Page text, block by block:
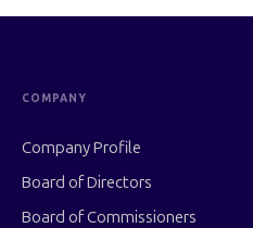
COMPANY
Company Profile
Board of Directors
Board of Commissioners